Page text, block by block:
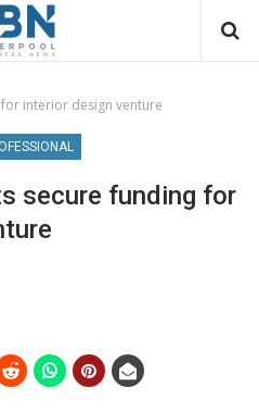
interior design venture
secure funding for